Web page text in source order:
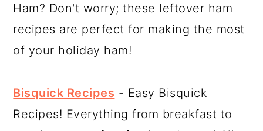
Ham? Don't worry; these leftover ham
recipes are perfect for making the most
of your holiday ham!
Bisquick Recipes - Easy Bisquick
Recipes! Everything from breakfast to